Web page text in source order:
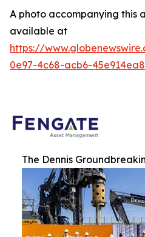
A photo accompanying this
available at
https://
0e97-4c68-acb6-
The Dennis